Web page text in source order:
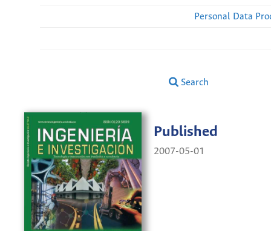
Personal Data
Search
Published
2007-05-01